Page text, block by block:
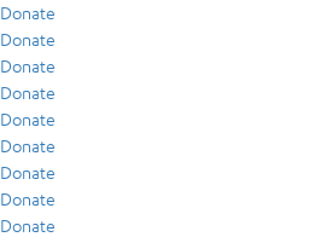
Donate
Donate
Donate
Donate
Donate
Donate
Donate
Donate
Donate